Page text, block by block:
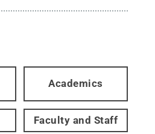
Academics
Faculty and Staff